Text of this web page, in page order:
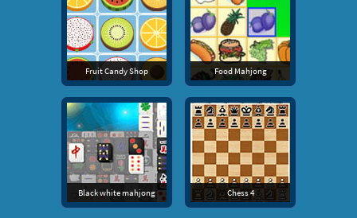
Fruit Candy Shop Food Mahjong
Black white mahjong Chess 4